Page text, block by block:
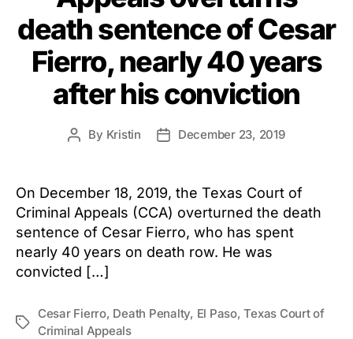
death sentence of Cesar
Fierro, nearly 40 years
after his conviction
Post
By Kristin
PostDecember 23, 2019
On December 18, 2019, the Texas Court of
Criminal Appeals (CCA) overturned the death
sentence of Cesar Fierro, who has spent
nearly 40 years on death row. He was
convicted […]
Tags
Cesar Fierro, Death Penalty, El Paso,Texas Court of
Criminal Appeals